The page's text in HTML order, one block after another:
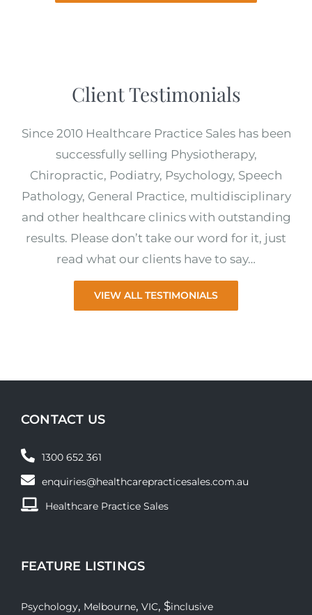
Client Testimonials
Since 2010 Healthcare Practice Sales has been
successfully selling Physiotherapy,
Chiropractic, Podiatry, Psychology, Speech
Pathology, General Practice, multidisciplinary
and other healthcare clinics with outstanding
results. Please don’t take our word for it, just
read what our clients have to say…
VIEW ALL TESTIMONIALS
CONTACT US
1300 652 361
enquiries@healthcarepracticesales.com.au
Healthcare Practice Sales
FEATURE LISTINGS
Psychology, Melbourne, VIC, $inclusive